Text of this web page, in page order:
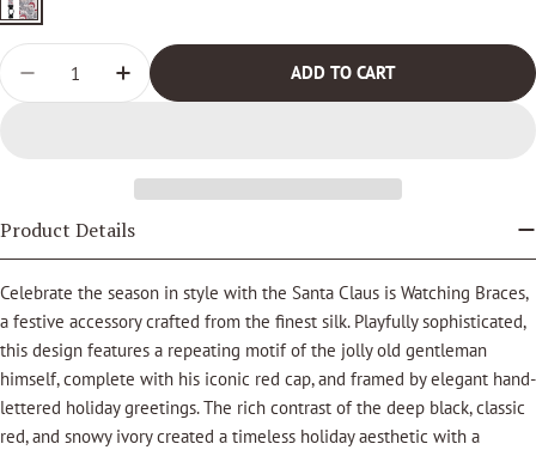
Cream
Quantity
DECREASE QUANTITY FOR SANTA CLAUS IS
INCREASE QUANTITY FOR SANTA CLAUS IS
ADD TO CART
Product Details
Celebrate the season in style with the Santa Claus is Watching Braces,
a festive accessory crafted from the finest silk. Playfully sophisticated,
this design features a repeating motif of the jolly old gentleman
himself, complete with his iconic red cap, and framed by elegant hand-
lettered holiday greetings. The rich contrast of the deep black, classic
red, and snowy ivory created a timeless holiday aesthetic with a